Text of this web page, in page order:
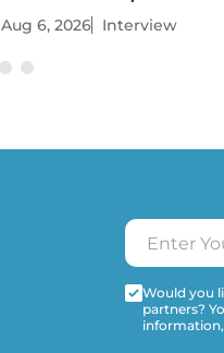
Aug 6, 2026 Interview
Would you
partners?
information,